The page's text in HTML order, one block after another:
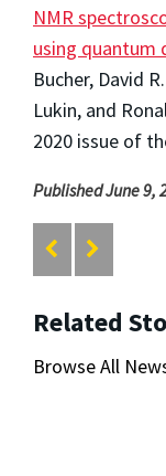
NMR
using quantum
Bucher, David
Lukin, and
2020 issue of
Published June 9,
Related
Browse All